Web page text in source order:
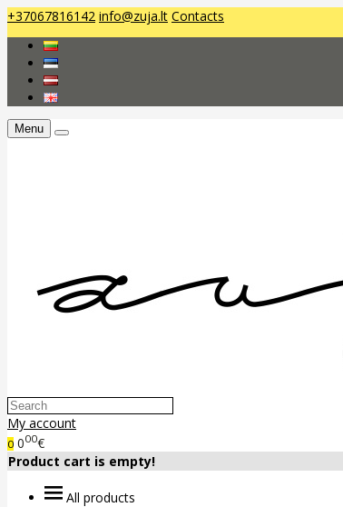
+37067816142 info@zuja.lt Contacts
Menu
My account
0 000€
Product cart is empty!
All products